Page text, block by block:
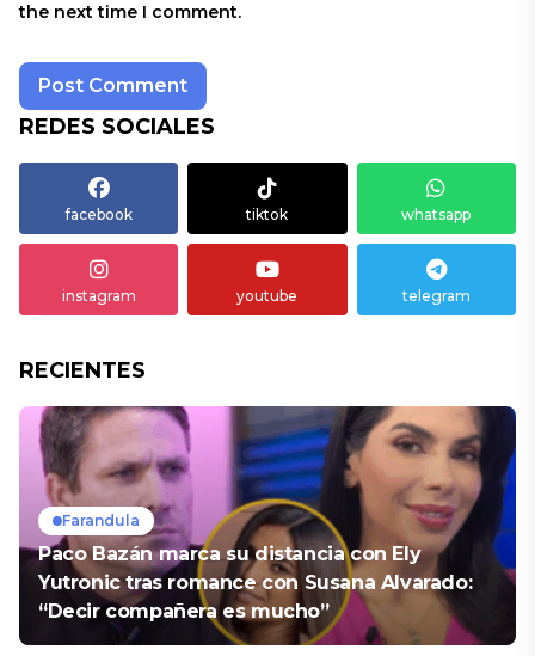
the next time I comment.
REDES SOCIALES
facebook tiktok whatsapp
instagram youtube telegram
RECIENTES
Farandula
Paco Bazán marca su distancia con Ely
Yutronic tras romance con Susana Alvarado:
“Decir compañera es mucho”